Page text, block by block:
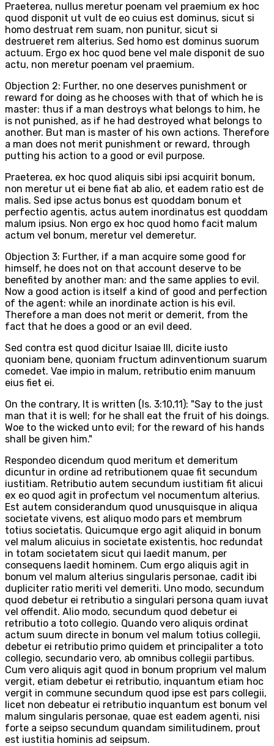
Praeterea, nullus meretur poenam vel praemium ex hoc
quod disponit ut vult de eo cuius est dominus, sicut si
homo destruat rem suam, non punitur, sicut si
destrueret rem alterius. Sed homo est dominus suorum
actuum. Ergo ex hoc quod bene vel male disponit de suo
actu, non meretur poenam vel praemium.
Objection 2: Further, no one deserves punishment or
reward for doing as he chooses with that of which he is
master: thus if a man destroys what belongs to him, he
is not punished, as if he had destroyed what belongs to
another. But man is master of his own actions. Therefore
a man does not merit punishment or reward, through
putting his action to a good or evil purpose.
Praeterea, ex hoc quod aliquis sibi ipsi acquirit bonum,
non meretur ut ei bene fiat ab alio, et eadem ratio est de
malis. Sed ipse actus bonus est quoddam bonum et
perfectio agentis, actus autem inordinatus est quoddam
malum ipsius. Non ergo ex hoc quod homo facit malum
actum vel bonum, meretur vel demeretur.
Objection 3: Further, if a man acquire some good for
himself, he does not on that account deserve to be
benefited by another man: and the same applies to evil.
Now a good action is itself a kind of good and perfection
of the agent: while an inordinate action is his evil.
Therefore a man does not merit or demerit, from the
fact that he does a good or an evil deed.
Sed contra est quod dicitur Isaiae III, dicite iusto
quoniam bene, quoniam fructum adinventionum suarum
comedet. Vae impio in malum, retributio enim manuum
eius fiet ei.
On the contrary, It is written (Is. 3:10,11): "Say to the just
man that it is well; for he shall eat the fruit of his doings.
Woe to the wicked unto evil; for the reward of his hands
shall be given him."
Respondeo dicendum quod meritum et demeritum
dicuntur in ordine ad retributionem quae fit secundum
iustitiam. Retributio autem secundum iustitiam fit alicui
ex eo quod agit in profectum vel nocumentum alterius.
Est autem considerandum quod unusquisque in aliqua
societate vivens, est aliquo modo pars et membrum
totius societatis. Quicumque ergo agit aliquid in bonum
vel malum alicuius in societate existentis, hoc redundat
in totam societatem sicut qui laedit manum, per
consequens laedit hominem. Cum ergo aliquis agit in
bonum vel malum alterius singularis personae, cadit ibi
dupliciter ratio meriti vel demeriti. Uno modo, secundum
quod debetur ei retributio a singulari persona quam iuvat
vel offendit. Alio modo, secundum quod debetur ei
retributio a toto collegio. Quando vero aliquis ordinat
actum suum directe in bonum vel malum totius collegii,
debetur ei retributio primo quidem et principaliter a toto
collegio, secundario vero, ab omnibus collegii partibus.
Cum vero aliquis agit quod in bonum proprium vel malum
vergit, etiam debetur ei retributio, inquantum etiam hoc
vergit in commune secundum quod ipse est pars collegii,
licet non debeatur ei retributio inquantum est bonum vel
malum singularis personae, quae est eadem agenti, nisi
forte a seipso secundum quandam similitudinem, prout
est iustitia hominis ad seipsum.